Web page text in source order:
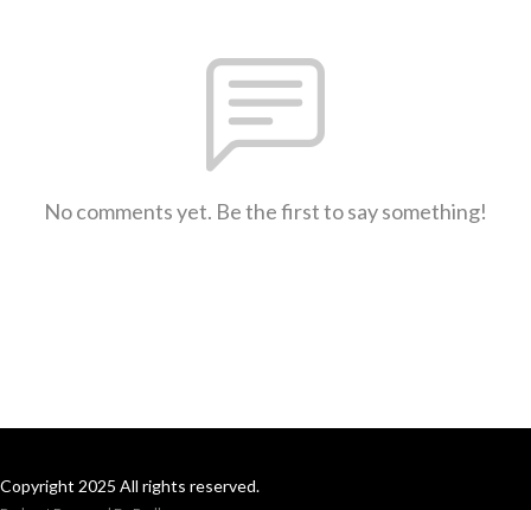
No comments yet. Be the first to say something!
Copyright 2025 All rights reserved.